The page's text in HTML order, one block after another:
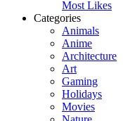
Most Likes
Categories
Animals
Anime
Architecture
Art
Gaming
Holidays
Movies